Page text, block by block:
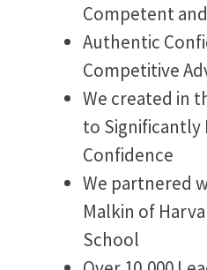
Competent
Authentic
Competitive
We created in
to Significantly
Confidence
We partnered
Malkin of
School